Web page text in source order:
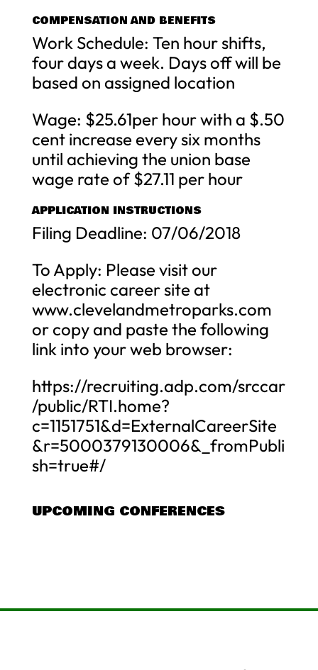
COMPENSATION AND BENEFITS
Work Schedule: Ten hour shifts,
four days a week. Days off will be
based on assigned location
Wage: $25.61per hour with a $.50
cent increase every six months
until achieving the union base
wage rate of $27.11 per hour
APPLICATION INSTRUCTIONS
Filing Deadline: 07/06/2018
To Apply: Please visit our
electronic career site at
www.clevelandmetroparks.com
or copy and paste the following
link into your web browser:
https://recruiting.adp.com/srccar
/public/RTI.home?
c=1151751&d=ExternalCareerSite
&r=5000379130006&_fromPubli
sh=true#/
UPCOMING CONFERENCES